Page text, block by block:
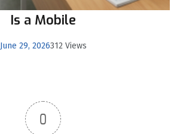
Is a Mobile
June 29, 2026312 Views
0